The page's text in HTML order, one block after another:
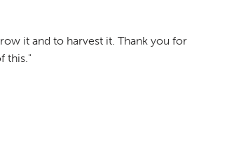
it and to harvest it. Thank you for
this."